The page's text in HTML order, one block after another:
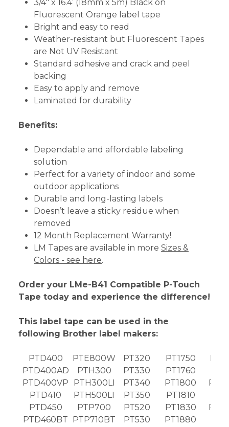
3/4" x 16.4’ (18mm x 5m) Black on
Fluorescent Orange label tape
Bright and easy to read
Weather-resistant but Fluorescent Tapes
are Not UV Resistant
Standard adhesive and crack and peel
backing
Easy to apply and remove
Laminated for durability
Benefits:
Dependable and affordable labeling
solution
Perfect for a variety of indoor and some
outdoor applications
Durable and long-lasting labels
Doesn’t leave a sticky residue when
removed
12 Month Replacement Warranty!
LM Tapes are available in more Sizes &
Colors - see here.
Order your LMe-B41 Compatible P-Touch
Tape today and experience the difference!
This label tape can be used in the
following Brother label makers:
PTD400
PTD400AD
PTD400VP
PTD410
PTD450
PTD460BT
PTE800W
PTH300
PTH300LI
PTH500LI
PTP700
PTP710BT
PT320
PT330
PT340
PT350
PT520
PT530
PT1750
PT1760
PT1800
PT1810
PT1830
PT1880